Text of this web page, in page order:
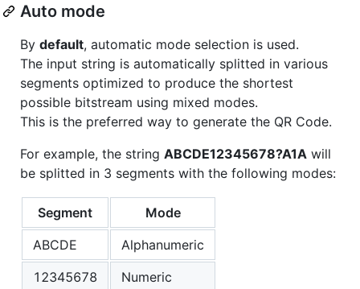
Auto mode
By default, automatic mode selection is used.
The input string is automatically splitted in various
segments optimized to produce the shortest
possible bitstream using mixed modes.
This is the preferred way to generate the QR Code.
For example, the string ABCDE12345678?A1A will
be splitted in 3 segments with the following modes:
Segment
Mode
ABCDE
Alphanumeric
12345678
Numeric